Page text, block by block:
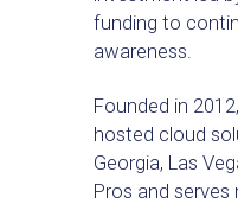
funding to
awareness.
Founded in
hosted cloud
Georgia, Las
Pros and